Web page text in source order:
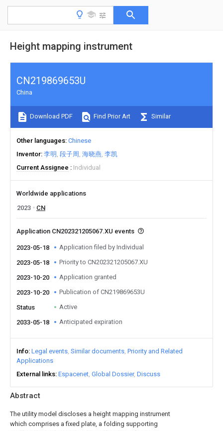
Height mapping instrument
Abstract
The utility model discloses a height mapping instrument
which comprises a fixed plate, a folding supporting
CN219869653U
China
Download PDF Find Prior Art Similar
Other languages Chinese
Inventor 李明 段子周 海晓燕 李凯
Current Assignee
Individual
Worldwide applications
2023
CN
Application CN202321205067.XU events
2023-05-18 Application filed by Individual
2023-05-18 Priority to CN202321205067.XU
2023-10-20 Application granted
2023-10-20 Publication of CN219869653U
Status Active
2033-05-18 Anticipated expiration
Info Legal events Similar documents Priority and Related
Applications
External links Espacenet Global Dossier Discuss